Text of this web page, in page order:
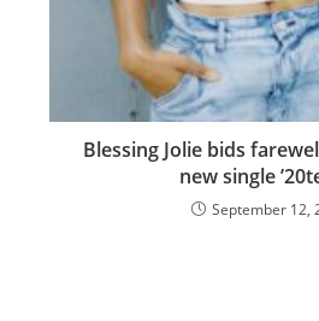
Blessing Jolie bids
new single
September 12,